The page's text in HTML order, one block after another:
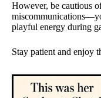
However, be cautious
playful energy during
Stay patient and enjoy